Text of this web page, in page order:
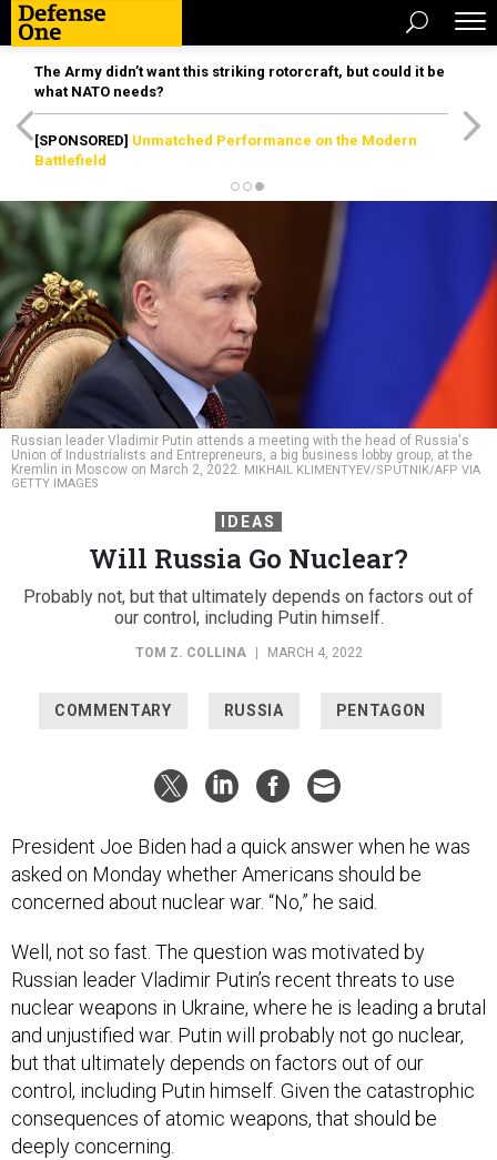
The Army didn’t want this striking rotorcraft, but could it be
what NATO needs?
[SPONSORED] Unmatched Performance on the Modern
Battlefield
Russian leader Vladimir Putin attends a meeting with the head of Russia's
Union of Industrialists and Entrepreneurs, a big business lobby group, at the
Kremlin in Moscow on March 2, 2022. MIKHAIL KLIMENTYEV/SPUTNIK/AFP VIA
GETTY IMAGES
IDEAS
Will Russia Go Nuclear?
Probably not, but that ultimately depends on factors out of
our control, including Putin himself.
TOM Z. COLLINA MARCH 4, 2022
COMMENTARY RUSSIA PENTAGON
President Joe Biden had a quick answer when he was
asked on Monday whether Americans should be
concerned about nuclear war. “No,” he said.
Well, not so fast. The question was motivated by
Russian leader Vladimir Putin’s recent threats to use
nuclear weapons in Ukraine, where he is leading a brutal
and unjustified war. Putin will probably not go nuclear,
but that ultimately depends on factors out of our
control, including Putin himself. Given the catastrophic
consequences of atomic weapons, that should be
deeply concerning.